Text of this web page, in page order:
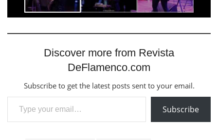
Discover more from Revista
DeFlamenco.com
Subscribe to get the latest posts sent to your email.
Type your email…
Subscribe